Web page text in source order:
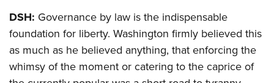
DSH: Governance by law is the indispensable
foundation for liberty. Washington firmly believed this
as much as he believed anything, that enforcing the
whimsy of the moment or catering to the caprice of